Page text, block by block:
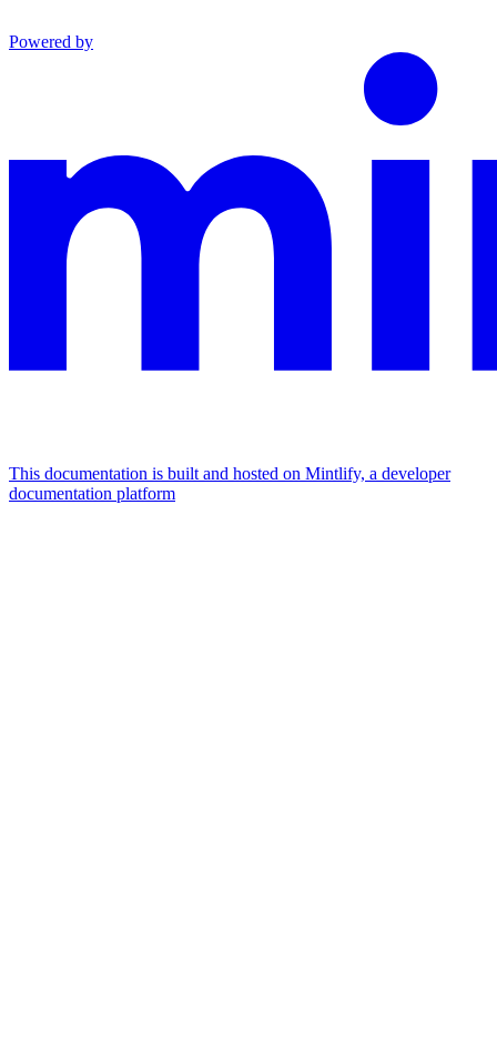
Powered by
This documentation is built and hosted on Mintlify, a developer
documentation platform